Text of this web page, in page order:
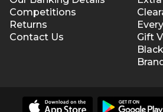
Competitions
Returns
Contact Us
Gift